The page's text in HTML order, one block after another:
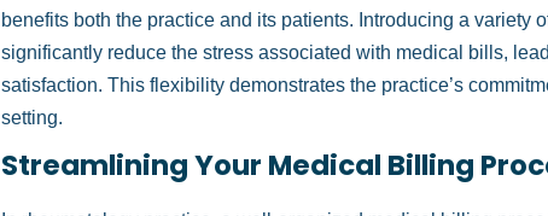
benefits both the practice and its patients. Introducing a variety
significantly reduce the stress associated with medical bills,
satisfaction. This flexibility demonstrates the practice’s
setting.
Streamlining Your Medical Billing